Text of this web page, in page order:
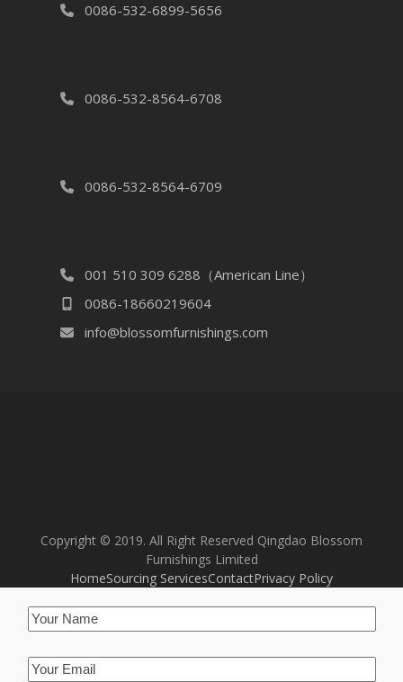
0086-532-6899-5656
0086-532-8564-6708
0086-532-8564-6709
001 510 309 6288（American Line）
0086-18660219604
info@blossomfurnishings.com
Copyright © 2019. All Right Reserved Qingdao Blossom
Furnishings Limited
HomeSourcing ServicesContactPrivacy Policy